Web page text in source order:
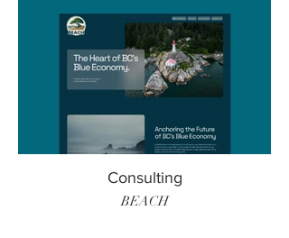
Consulting
BEACH